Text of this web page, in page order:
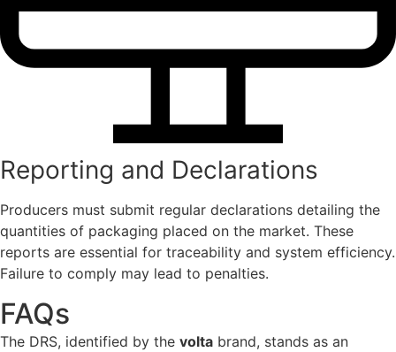
Reporting and Declarations
Producers must submit regular declarations detailing the
quantities of packaging placed on the market. These
reports are essential for traceability and system efficiency.
Failure to comply may lead to penalties.
FAQs
The DRS, identified by the volta brand, stands as an